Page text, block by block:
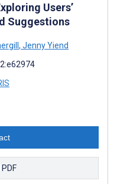
Users’
Suggestions
, Jenny Yiend